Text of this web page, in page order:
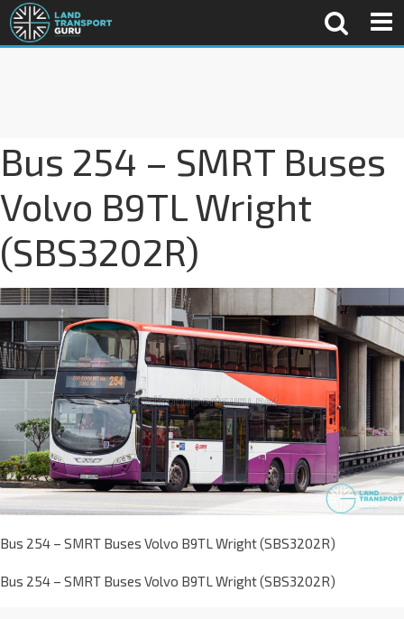
Bus 254 – SMRT Buses
Volvo B9TL Wright
(SBS3202R)
Bus 254 – SMRT Buses Volvo B9TL Wright (SBS3202R)
Bus 254 – SMRT Buses Volvo B9TL Wright (SBS3202R)